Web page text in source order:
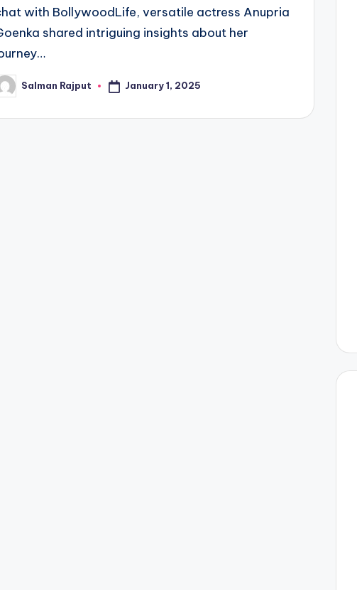
with BollywoodLife, versatile actress Anupria
shared intriguing insights about her
Salman Rajput January 1, 2025